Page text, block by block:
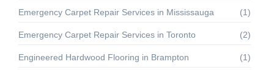
Emergency Carpet Repair Services in Mississauga (1)
Emergency Carpet Repair Services in Toronto (2)
Engineered Hardwood Flooring in Brampton (1)